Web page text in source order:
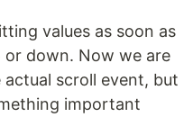
values as soon as
down. Now we are
scroll event, but
important